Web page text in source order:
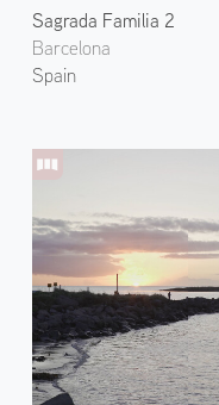
Sagrada Familia 2
Barcelona
Spain